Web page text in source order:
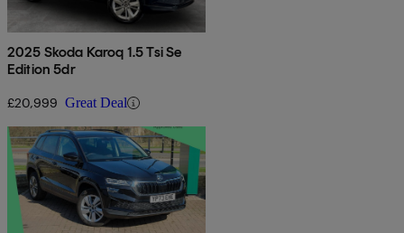
2025 Skoda Karoq 1.5 Tsi Se
Edition 5dr
£20,999 Great Deal